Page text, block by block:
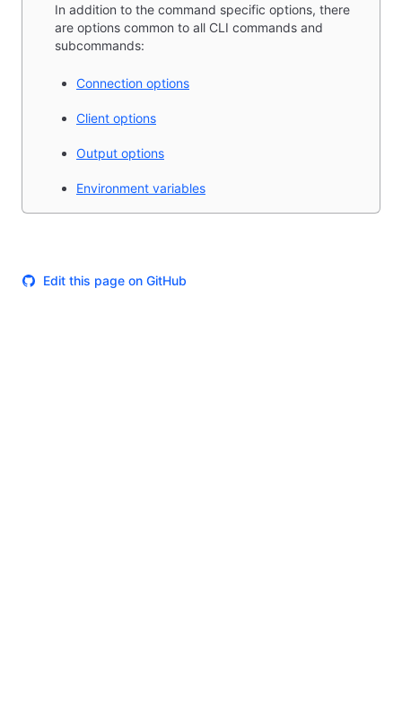
In addition to the command specific options, there
are options common to all CLI commands and
subcommands:
Connection options
Client options
Output options
Environment variables
Edit this page on GitHub